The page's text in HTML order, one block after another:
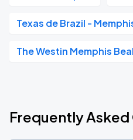
Texas de Brazil -
The Westin Memphis
Frequently